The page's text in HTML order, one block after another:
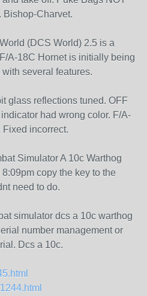
Bishop-Charvet.
(DCS World) 2.5 is a
A-18C Hornet is initially being
several features.
glass reflections tuned. OFF
had wrong color. F/A-
Fixed incorrect.
Simulator A 10c Warthog
copy the key to the
need to do.
simulator dcs a 10c warthog
number management or
Dcs a 10c.